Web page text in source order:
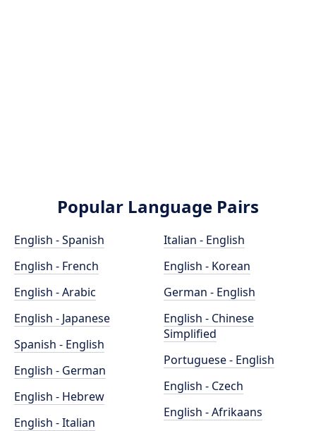
Popular Language Pairs
English - Spanish
English - French
English - Arabic
English - Japanese
Spanish - English
English - German
English - Hebrew
English - Italian
Italian - English
English - Korean
German - English
English - Chinese
Simplified
Portuguese - English
English - Czech
English - Afrikaans